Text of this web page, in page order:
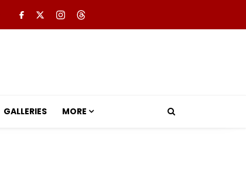
GALLERIES MORE